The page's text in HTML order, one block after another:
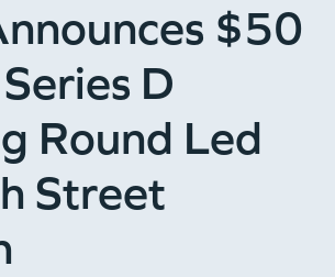
$50
D
Round Led
Street